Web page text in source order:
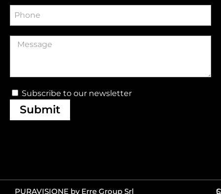
Subscribe to our newsletter
Submit
PURAVISIONE by Erre Group Srl